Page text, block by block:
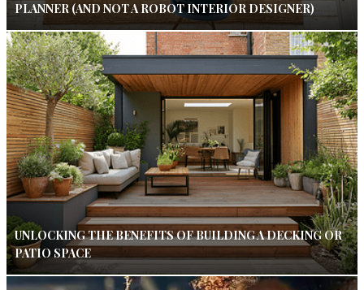
PLANNER (AND NOT A ROBOT INTERIOR DESIGNER)
UNLOCKING THE BENEFITS OF BUILDING A DECKING OR
PATIO SPACE